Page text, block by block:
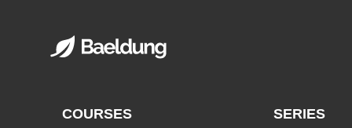
COURSES SERIES